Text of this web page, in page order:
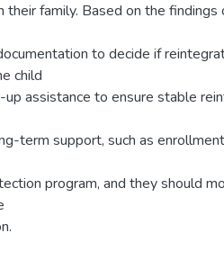
their family. Based on the findings
to decide if
child
assistance to ensure stable
term support, such as
program, and they should